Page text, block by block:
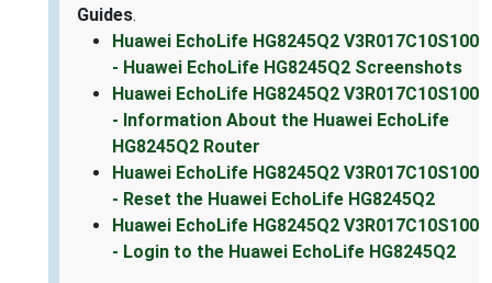
Guides.
Huawei EchoLife HG8245Q2 V3R017C10S100
- Huawei EchoLife HG8245Q2 Screenshots
Huawei EchoLife HG8245Q2 V3R017C10S100
- Information About the Huawei EchoLife
HG8245Q2 Router
Huawei EchoLife HG8245Q2 V3R017C10S100
- Reset the Huawei EchoLife HG8245Q2
Huawei EchoLife HG8245Q2 V3R017C10S100
- Login to the Huawei EchoLife HG8245Q2